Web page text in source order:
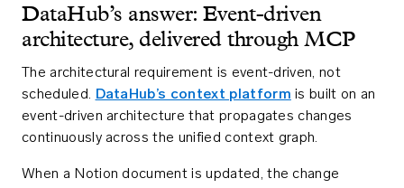
DataHub’s answer: Event-driven
architecture, delivered through MCP
The architectural requirement is event-driven, not
scheduled. DataHub’s context platform is built on an
event-driven architecture that propagates changes
continuously across the unified context graph.
When a Notion document is updated, the change